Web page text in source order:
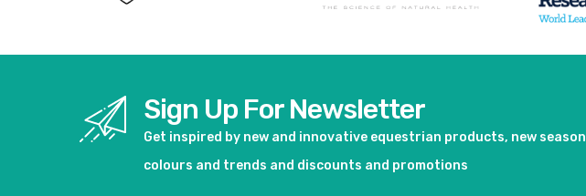
Sign Up For Newsletter
Get inspired by new and innovative equestrian products, new season
colours and trends and discounts and promotions